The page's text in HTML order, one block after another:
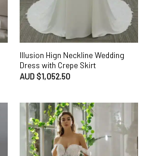
Illusion Hign Neckline Wedding
Dress with Crepe Skirt
AUD $1,052.50